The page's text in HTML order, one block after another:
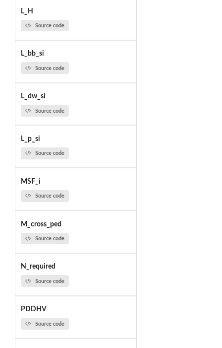
L_H
Source code
L_bb_si
Source code
L_dw_si
Source code
L_p_si
Source code
MSF_i
Source code
M_cross_ped
Source code
N_required
Source code
PDDHV
Source code